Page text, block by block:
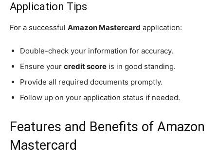
Application Tips
For a successful Amazon Mastercard application:
Double-check your information for accuracy.
Ensure your credit score is in good standing.
Provide all required documents promptly.
Follow up on your application status if needed.
Features and Benefits of Amazon
Mastercard